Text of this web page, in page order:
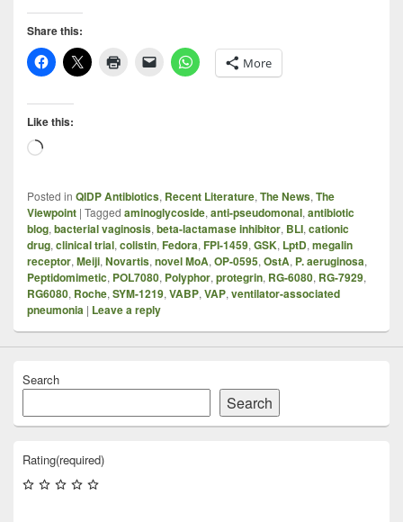
Share this:
More
Like this:
Loading…
Posted in QIDP Antibiotics, Recent Literature, The News, The
Viewpoint | Tagged aminoglycoside, anti-pseudomonal, antibiotic
blog, bacterial vaginosis, beta-lactamase inhibitor, BLI, cationic
drug, clinical trial, colistin, Fedora, FPI-1459, GSK, LptD, megalin
receptor, Meiji, Novartis, novel MoA, OP-0595, OstA, P. aeruginosa,
Peptidomimetic, POL7080, Polyphor, protegrin, RG-6080, RG-7929,
RG6080, Roche, SYM-1219, VABP, VAP, ventilator-associated
pneumonia | Leave a reply
Search
Search
Rating(required)